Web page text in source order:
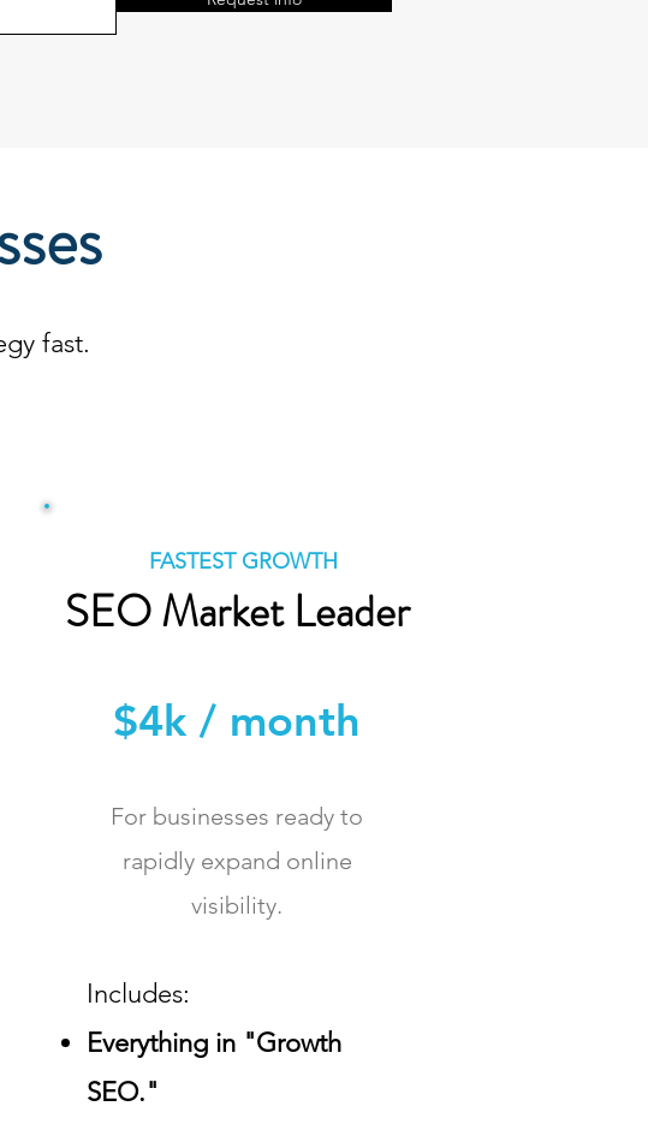
fast.
FASTEST GROWTH
SEO Market Leader
$4k / month
For businesses ready to
rapidly expand online
visibility.
Includes:
Everything in "Growth
SEO."